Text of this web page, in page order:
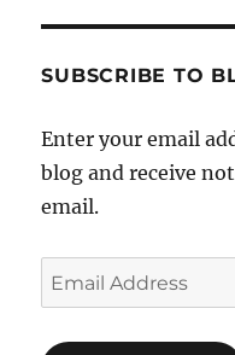
SUBSCRIBE TO
Enter your email
blog and receive
email.
Email
Address